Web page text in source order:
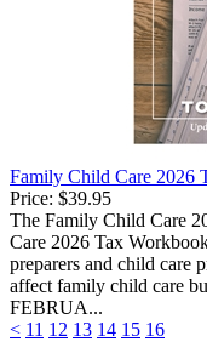
Family Child Care 2026
Price: $39.95
The Family Child Care
Care 2026 Tax
preparers and child care
affect family child care
FEBRUA...
< 11 12 13 14 15 16